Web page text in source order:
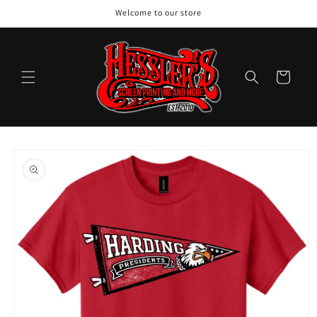
Welcome to our store
Cart
product
information